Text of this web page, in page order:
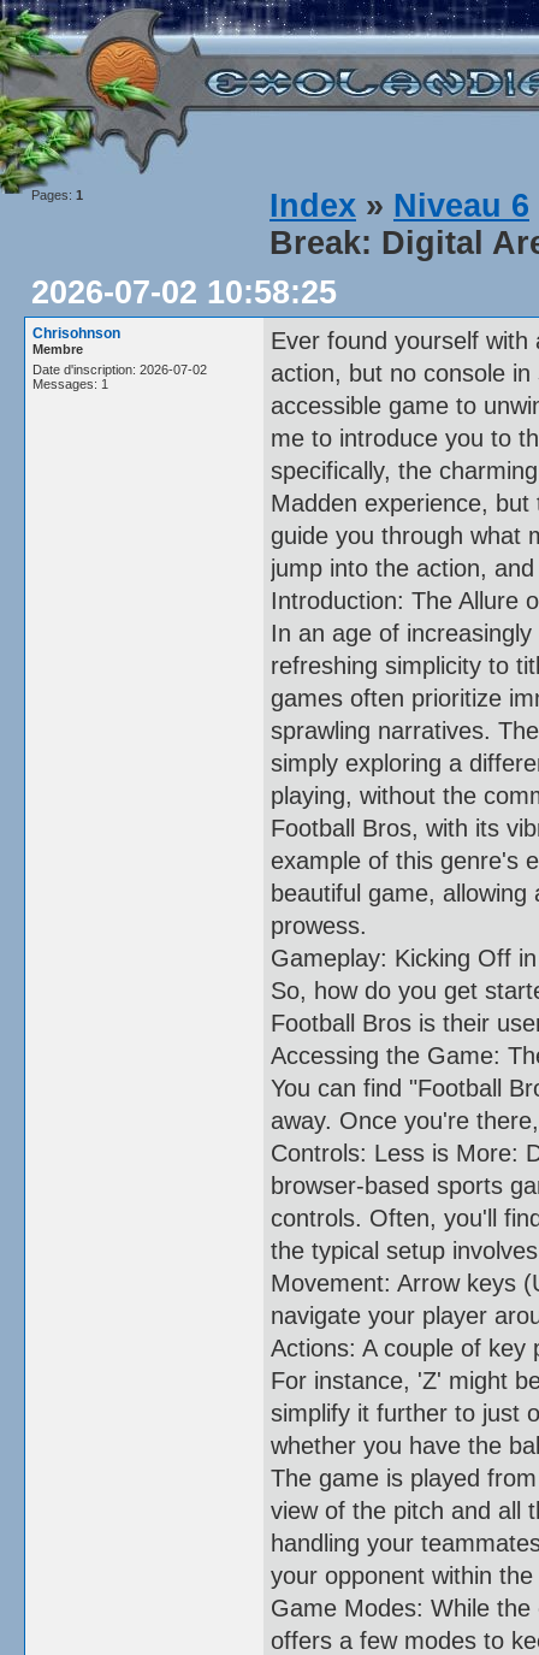
Pages: 1 Index » Niveau 6
Break: Digital
2026-07-02 10:58:25
Chrisohnson
Membre
Date d'inscription: 2026-07-02
Messages: 1
Ever found yourself
action, but no console
accessible game to
me to introduce you to
specifically, the
Madden experience,
guide you through what
jump into the action,
Introduction: The Allure
In an age of
refreshing simplicity to
games often prioritize
sprawling narratives.
simply exploring a
playing, without the
Football Bros, with its
example of this genre's
beautiful game,
prowess.
Gameplay: Kicking Off
So, how do you get
Football Bros is their
Accessing the Game:
You can find "Football
away. Once you're
Controls: Less is More:
browser-based sports
controls. Often, you'll
the typical setup
Movement: Arrow keys
navigate your player
Actions: A couple of key
For instance, 'Z' might
simplify it further to just
whether you have the
The game is played
view of the pitch and all
handling your
your opponent within
Game Modes: While
offers a few modes to